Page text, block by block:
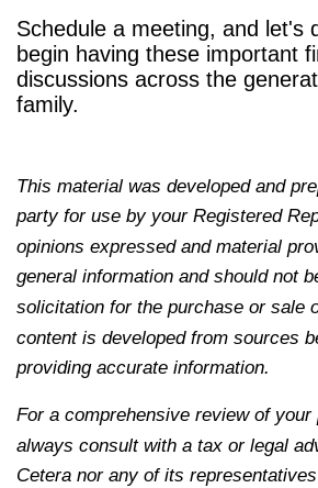
Schedule a meeting, and let's
begin having these important
discussions across the
family.
This material was developed and
party for use by your Registered
opinions expressed and material
general information and should not
solicitation for the purchase or sale
content is developed from sources
providing accurate information.
For a comprehensive review of your
always consult with a tax or legal
Cetera nor any of its